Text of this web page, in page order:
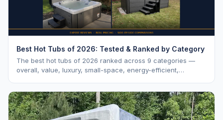
Best Hot Tubs of 2026: Tested & Ranked by Category
The best hot tubs of 2026 ranked across 9 categories —
overall, value, luxury, small-space, energy-efficient,